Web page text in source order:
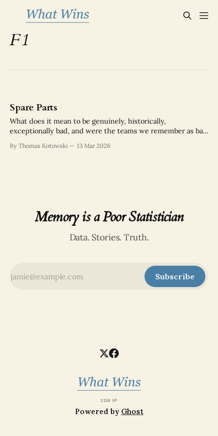
F1
Spare Parts
What does it mean to be genuinely, historically,
exceptionally bad, and were the teams we remember as bad
By Thomas Kotowski 13 Mar 2026
Memory is a Poor Statistician
Data. Stories. Truth.
Subscribe
SIGN UP
Powered by Ghost